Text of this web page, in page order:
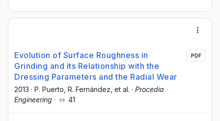
Evolution of Surface Roughness in
Grinding and its Relationship with the
Dressing Parameters and the Radial Wear
2013 · P. Puerto , R. Fernández , et al. · Procedia
Engineering · 41
PDF